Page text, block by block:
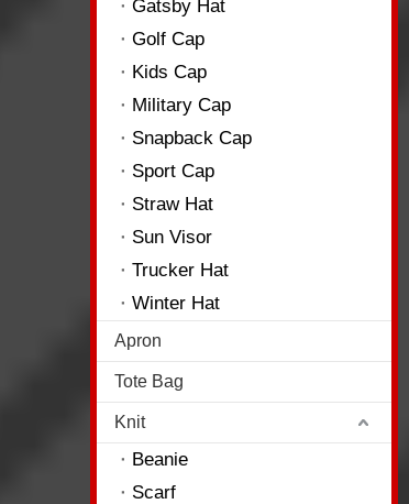
Gatsby Hat
Golf Cap
Kids Cap
Military Cap
Snapback Cap
Sport Cap
Straw Hat
Sun Visor
Trucker Hat
Winter Hat
Apron
Tote Bag
Knit
Beanie
Scarf